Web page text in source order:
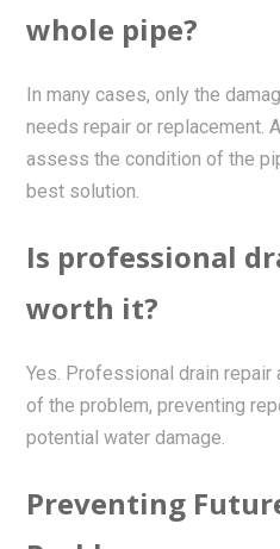
whole pipe?
In many cases, only the
needs repair or replacement.
assess the condition of the
best solution.
Is professional
worth it?
Yes. Professional drain
of the problem, preventing
potential water damage.
Preventing